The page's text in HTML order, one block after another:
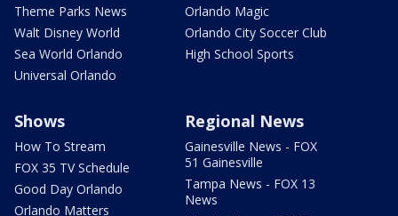
Theme Parks News
Walt Disney World
Sea World Orlando
Universal Orlando
Orlando Magic
Orlando City Soccer Club
High School Sports
Shows
How To Stream
FOX 35 TV Schedule
Good Day Orlando
Orlando Matters
Regional News
Gainesville News - FOX
51 Gainesville
Tampa News - FOX 13
News